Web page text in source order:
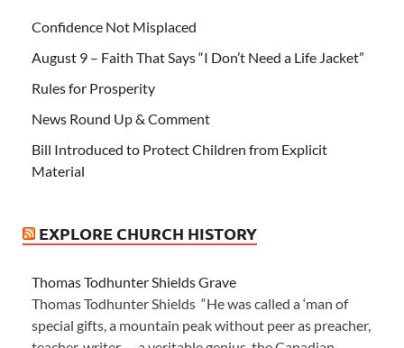
Confidence Not Misplaced
August 9 – Faith That Says “I Don’t Need a Life Jacket”
Rules for Prosperity
News Round Up & Comment
Bill Introduced to Protect Children from Explicit
Material
EXPLORE CHURCH HISTORY
Thomas Todhunter Shields Grave
Thomas Todhunter Shields “He was called a ‘man of
special gifts, a mountain peak without peer as preacher,